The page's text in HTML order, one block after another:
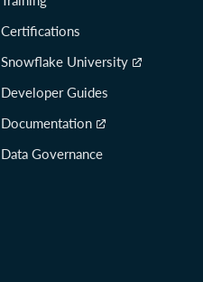
Certifications
Snowflake University
Developer Guides
Documentation
Data Governance